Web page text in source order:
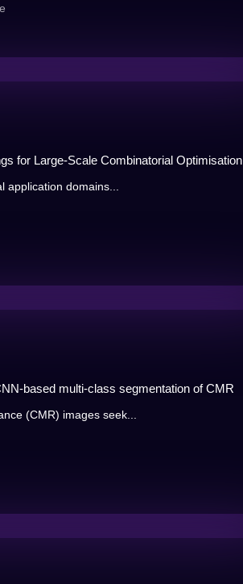
for Large-Scale Combinatorial Optimisation
application domains...
based multi-class segmentation of CMR
(CMR) images seek...